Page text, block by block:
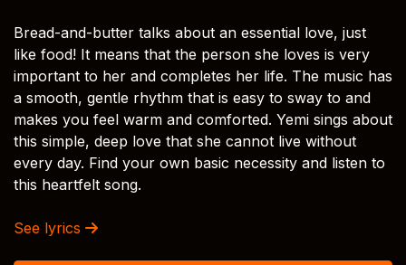
Bread-and-butter talks about an essential love, just
like food! It means that the person she loves is very
important to her and completes her life. The music has
a smooth, gentle rhythm that is easy to sway to and
makes you feel warm and comforted. Yemi sings about
this simple, deep love that she cannot live without
every day. Find your own basic necessity and listen to
this heartfelt song.
See lyrics